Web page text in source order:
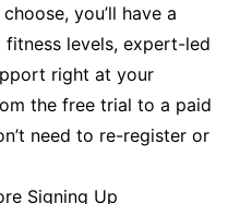
you’ll have a
levels, expert-led
right at your
the free trial to a paid
need to re-register or
Signing Up